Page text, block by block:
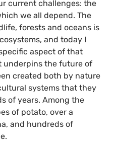
current challenges: the
we all depend. The
forests and oceans is
and today I
aspect of that
underpins the future of
created both by nature
systems that they
of years. Among the
of potato, over a
and hundreds of